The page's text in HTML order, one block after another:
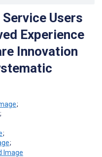
Users
Experience
Innovation
;
;
;
;